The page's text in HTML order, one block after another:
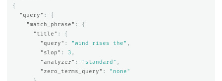
{
"query" :
{
"match_phrase" :
{
"title" :
{
"query" : "wind rises the" ,
"slop" : 3 ,
"analyzer" : "standard" ,
"zero_terms_query" :
"none"